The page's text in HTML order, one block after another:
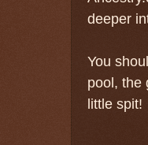
deeper
You
pool, the
little spit!